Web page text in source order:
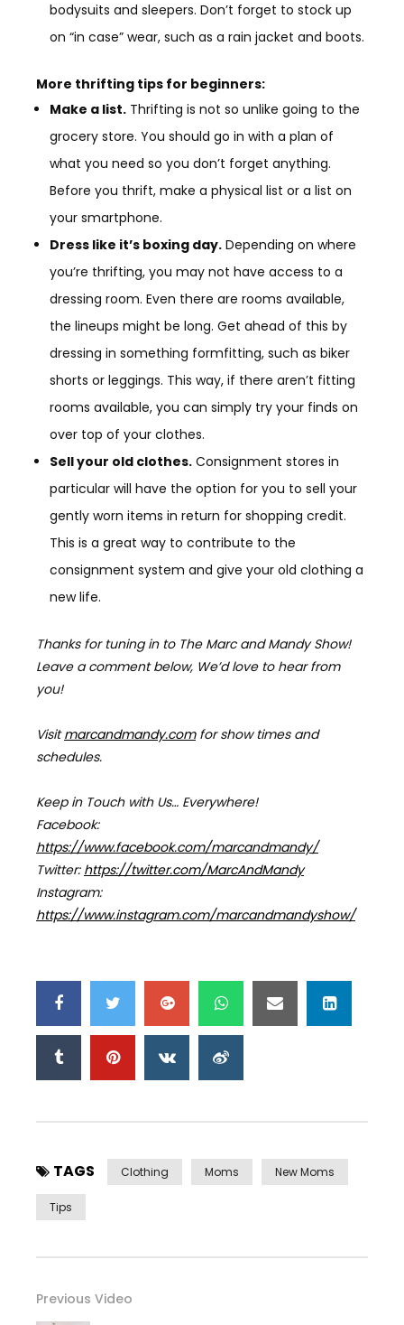
bodysuits and sleepers. Don’t forget to stock up
on “in case” wear, such as a rain jacket and boots.
More thrifting tips for beginners:
Make a list. Thrifting is not so unlike going to the
grocery store. You should go in with a plan of
what you need so you don’t forget anything.
Before you thrift, make a physical list or a list on
your smartphone.
Dress like it’s boxing day. Depending on where
you’re thrifting, you may not have access to a
dressing room. Even there are rooms available,
the lineups might be long. Get ahead of this by
dressing in something formfitting, such as biker
shorts or leggings. This way, if there aren’t fitting
rooms available, you can simply try your finds on
over top of your clothes.
Sell your old clothes. Consignment stores in
particular will have the option for you to sell your
gently worn items in return for shopping credit.
This is a great way to contribute to the
consignment system and give your old clothing a
new life.
Thanks for tuning in to The Marc and Mandy Show!
Leave a comment below, We’d love to hear from
you!
Visitmarcandmandy.comforshow times and
schedules.
Keep in Touch with Us… Everywhere!
Facebook:
https://www.facebook.com/marcandmandy/
Twitter: https://twitter.com/MarcAndMandy
Instagram:
https://www.instagram.com/marcandmandyshow/
TAGS Clothing Moms New Moms
Tips
Previous Video